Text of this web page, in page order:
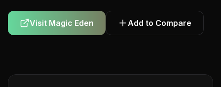
Visit Magic Eden Add to Compare